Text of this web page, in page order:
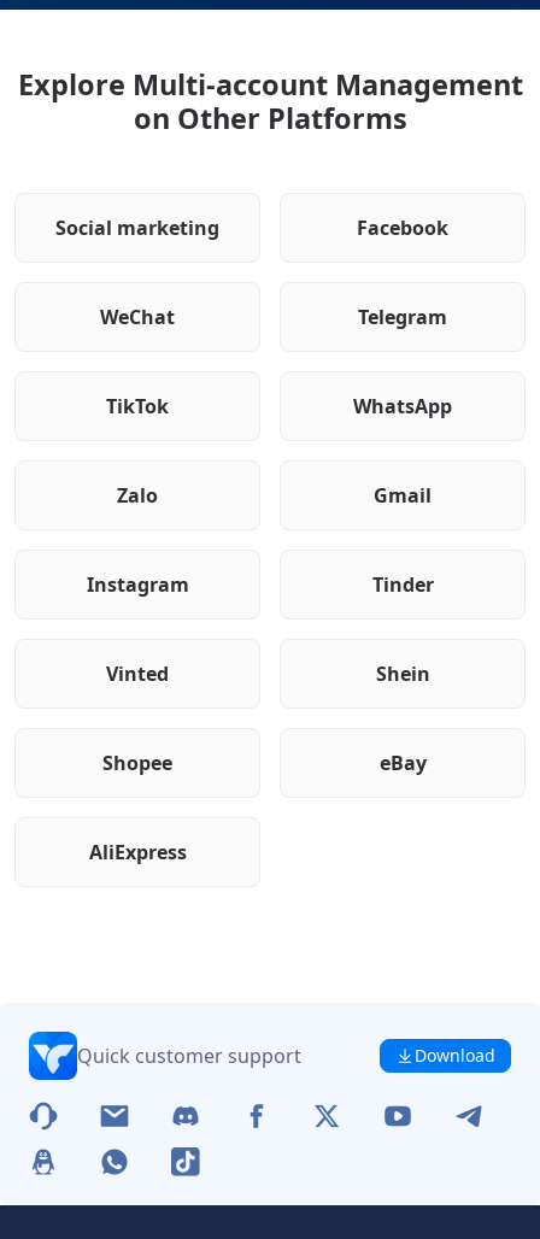
Explore Multi-account Management
on Other Platforms
Social marketing Facebook
WeChat Telegram
TikTok WhatsApp
Zalo Gmail
Instagram Tinder
Vinted Shein
Shopee eBay
AliExpress
Quick customer support Download